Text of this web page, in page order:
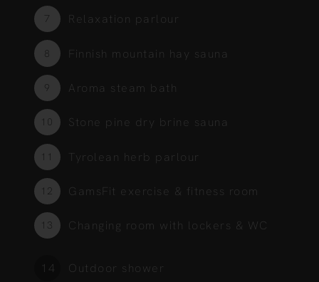
7 Relaxation parlour
8 Finnish mountain hay sauna
9 Aroma steam bath
10 Stone pine dry brine sauna
11 Tyrolean herb parlour
12 GamsFit exercise & fitness room
13 Changing room with lockers & WC
1 Outdoor shower